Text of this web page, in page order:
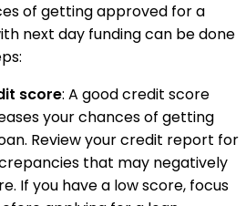
of getting approved for a
next day funding can be done
score: A good credit score
your chances of getting
Review your credit report for
that may negatively
If you have a low score, focus